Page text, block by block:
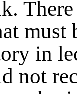
must
in
not